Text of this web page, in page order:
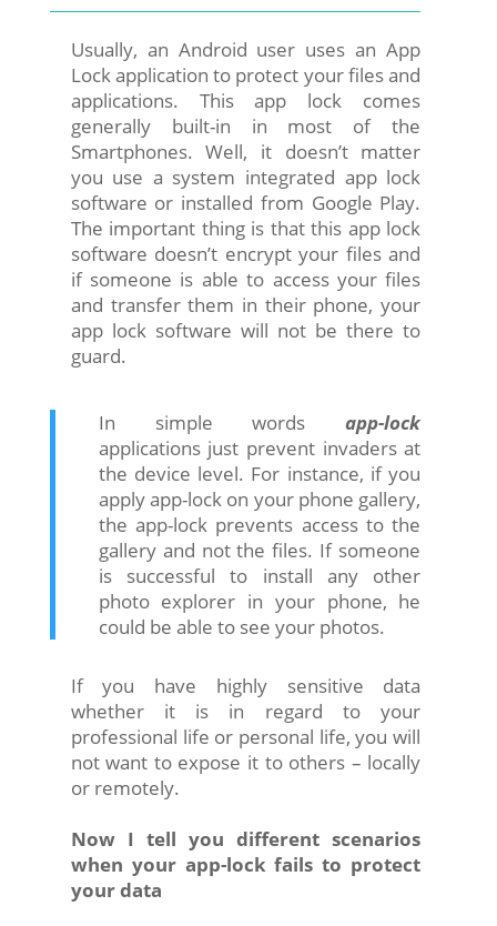
Usually, an Android user uses an App
Lock application to protect your files and
applications. This app lock comes
generally built-in in most of the
Smartphones. Well, it doesn’t matter
you use a system integrated app lock
software or installed from Google Play.
The important thing is that this app lock
software doesn’t encrypt your files and
if someone is able to access your files
and transfer them in their phone, your
app lock software will not be there to
guard.
In simple wordsapp-lock
applications just prevent invaders at
the device level. For instance, if you
apply app-lock on your phone gallery,
the app-lock prevents access to the
gallery and not the files. If someone
is successful to install any other
photo explorer in your phone, he
could be able to see your photos.
If you have highly sensitive data
whether it is in regard to your
professional life or personal life, you will
not want to expose it to others – locally
or remotely.
Now I tell you different scenarios
when your app-lock fails to protect
your data